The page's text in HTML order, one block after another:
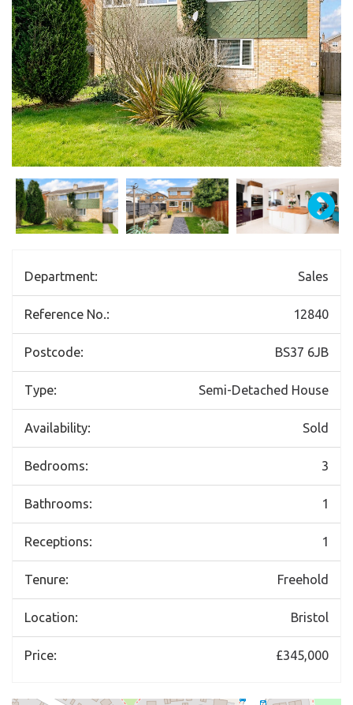
Department: Sales
Reference No.: 12840
Postcode: BS37 6JB
Type: Semi-Detached House
Availability: Sold
Bedrooms: 3
Bathrooms: 1
Receptions: 1
Tenure: Freehold
Location: Bristol
Price: £345,000